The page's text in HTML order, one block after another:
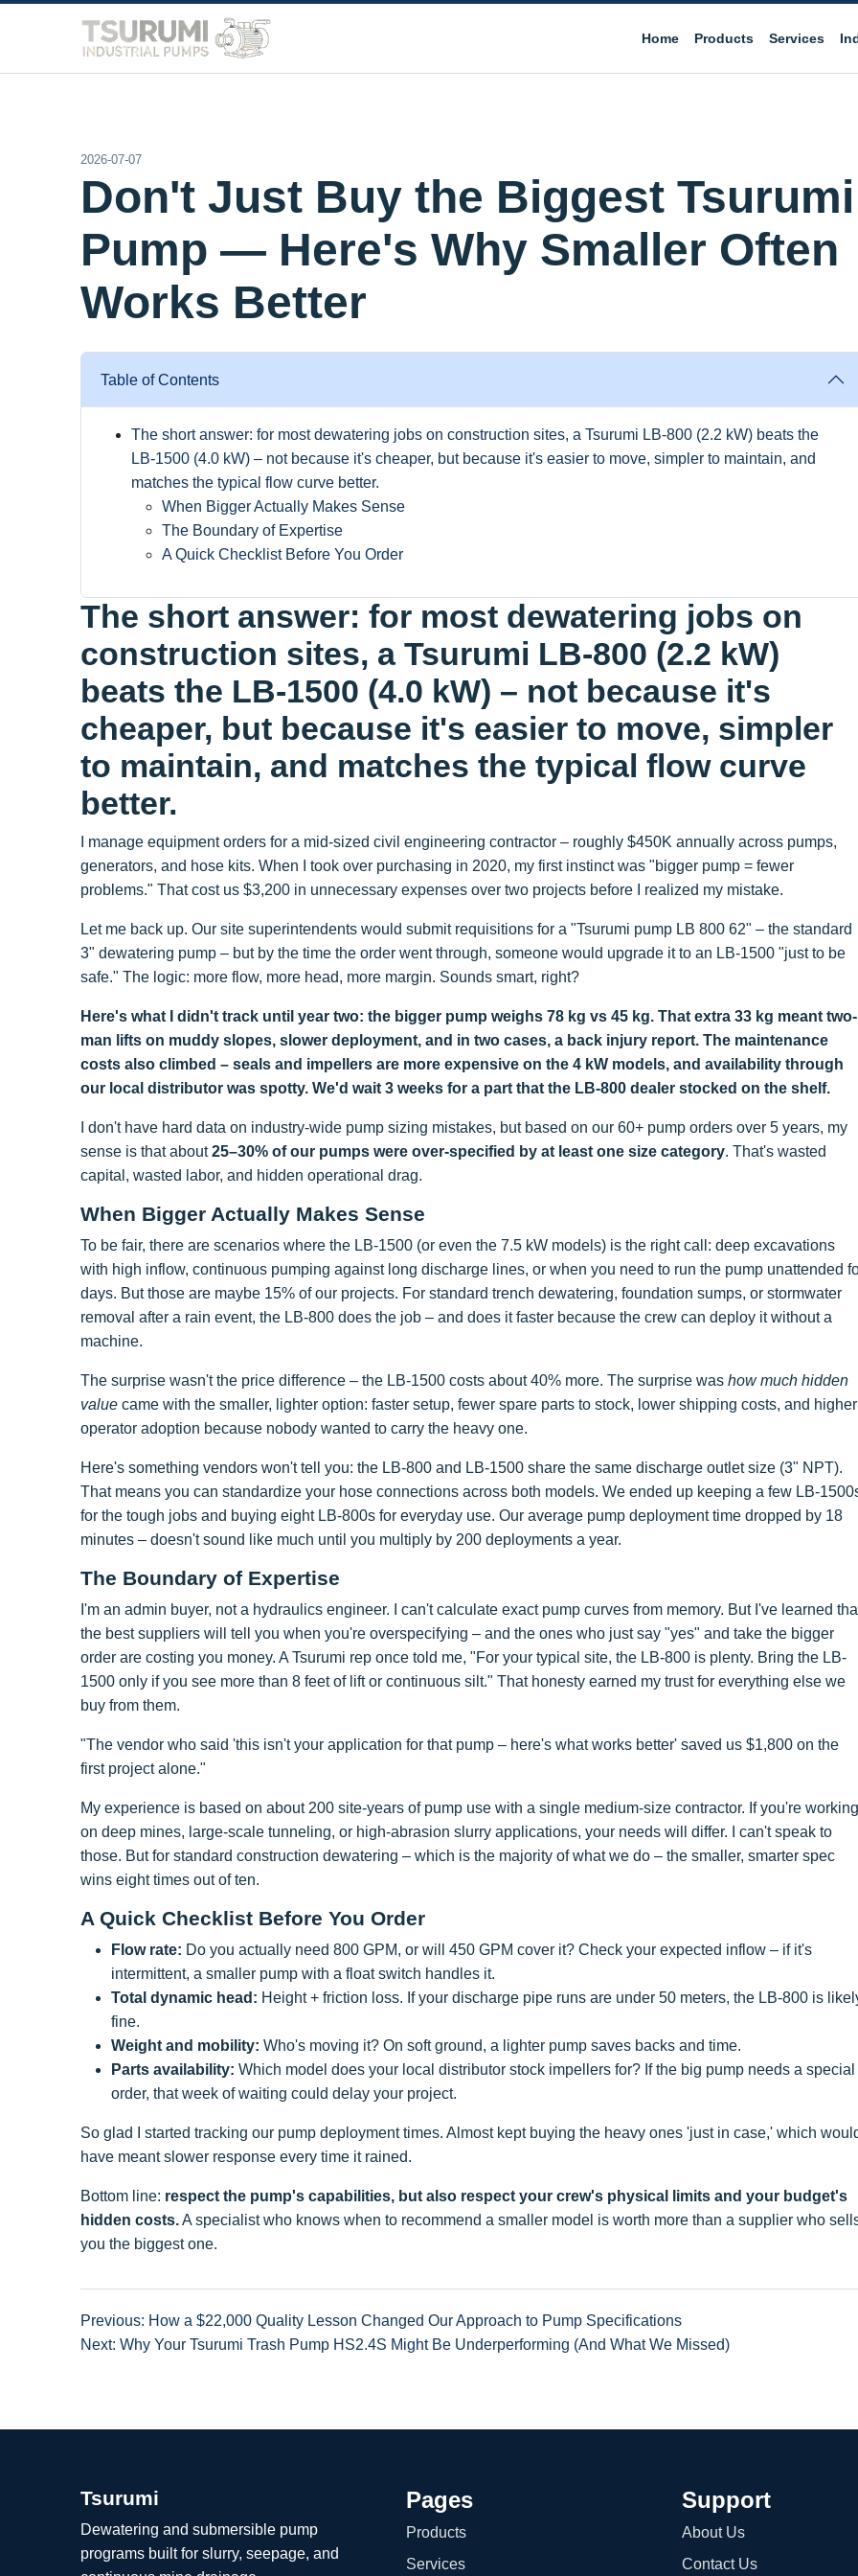
Home Products Services
2026-07-07
Don't Just Buy the Biggest Tsurumi
Pump — Here's Why Smaller Often
Works Better
Table of Contents
The short answer: for most dewatering jobs on construction sites, a Tsurumi LB-800 (2.2 kW) beats the
LB-1500 (4.0 kW) – not because it's cheaper, but because it's easier to move, simpler to maintain, and
matches the typical flow curve better.
When Bigger Actually Makes Sense
The Boundary of Expertise
A Quick Checklist Before You Order
The short answer: for most dewatering jobs on
construction sites, a Tsurumi LB-800 (2.2 kW)
beats the LB-1500 (4.0 kW) – not because it's
cheaper, but because it's easier to move, simpler
to maintain, and matches the typical flow curve
better.
I manage equipment orders for a mid-sized civil engineering contractor – roughly $450K annually across pumps,
generators, and hose kits. When I took over purchasing in 2020, my first instinct was "bigger pump = fewer
problems." That cost us $3,200 in unnecessary expenses over two projects before I realized my mistake.
Let me back up. Our site superintendents would submit requisitions for a "Tsurumi pump LB 800 62" – the standard
3" dewatering pump – but by the time the order went through, someone would upgrade it to an LB-1500 "just to be
safe." The logic: more flow, more head, more margin. Sounds smart, right?
Here's what I didn't track until year two: the bigger pump weighs 78 kg vs 45 kg. That extra 33 kg meant two-
man lifts on muddy slopes, slower deployment, and in two cases, a back injury report. The maintenance
costs also climbed – seals and impellers are more expensive on the 4 kW models, and availability through
our local distributor was spotty. We'd wait 3 weeks for a part that the LB-800 dealer stocked on the shelf.
I don't have hard data on industry-wide pump sizing mistakes, but based on our 60+ pump orders over 5 years, my
sense is that about25–30% of our pumps were over-specified by at least one size category. That's wasted
capital, wasted labor, and hidden operational drag.
When Bigger Actually Makes Sense
To be fair, there are scenarios where the LB-1500 (or even the 7.5 kW models) is the right call: deep excavations
with high inflow, continuous pumping against long discharge lines, or when you need to run the pump unattended
days. But those are maybe 15% of our projects. For standard trench dewatering, foundation sumps, or stormwater
removal after a rain event, the LB-800 does the job – and does it faster because the crew can deploy it without a
machine.
The surprise wasn't the price difference – the LB-1500 costs about 40% more. The surprise was how much hidden
value came with the smaller, lighter option: faster setup, fewer spare parts to stock, lower shipping costs, and higher
operator adoption because nobody wanted to carry the heavy one.
Here's something vendors won't tell you: the LB-800 and LB-1500 share the same discharge outlet size (3" NPT).
That means you can standardize your hose connections across both models. We ended up keeping a few LB-
for the tough jobs and buying eight LB-800s for everyday use. Our average pump deployment time dropped by 18
minutes – doesn't sound like much until you multiply by 200 deployments a year.
The Boundary of Expertise
I'm an admin buyer, not a hydraulics engineer. I can't calculate exact pump curves from memory. But I've learned
the best suppliers will tell you when you're overspecifying – and the ones who just say "yes" and take the bigger
order are costing you money. A Tsurumi rep once told me, "For your typical site, the LB-800 is plenty. Bring the LB-
1500 only if you see more than 8 feet of lift or continuous silt." That honesty earned my trust for everything else we
buy from them.
"The vendor who said 'this isn't your application for that pump – here's what works better' saved us $1,800 on the
first project alone."
My experience is based on about 200 site-years of pump use with a single medium-size contractor. If you're working
on deep mines, large-scale tunneling, or high-abrasion slurry applications, your needs will differ. I can't speak to
those. But for standard construction dewatering – which is the majority of what we do – the smaller, smarter spec
wins eight times out of ten.
A Quick Checklist Before You Order
Flow rate: Do you actually need 800 GPM, or will 450 GPM cover it? Check your expected inflow – if it's
intermittent, a smaller pump with a float switch handles it.
Total dynamic head: Height + friction loss. If your discharge pipe runs are under 50 meters, the LB-800 is
fine.
Weight and mobility: Who's moving it? On soft ground, a lighter pump saves backs and time.
Parts availability: Which model does your local distributor stock impellers for? If the big pump needs a special
order, that week of waiting could delay your project.
So glad I started tracking our pump deployment times. Almost kept buying the heavy ones 'just in case,' which
have meant slower response every time it rained.
Bottom line: respect the pump's capabilities, but also respect your crew's physical limits and your budget's
hidden costs.A specialist who knows when to recommend a smaller model is worth more than a supplier who
you the biggest one.
Previous: How a $22,000 Quality Lesson Changed Our Approach to Pump Specifications
Next: Why Your Tsurumi Trash Pump HS2.4S Might Be Underperforming (And What We Missed)
Tsurumi
Dewatering and submersible pump
programs built for slurry, seepage, and
Pages
Products
Services
Support
About Us
Contact Us